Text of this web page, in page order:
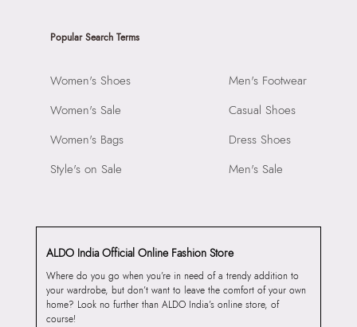
Popular Search Terms
Women's Shoes
Women's Sale
Women's Bags
Style's on Sale
Men's Footwear
Casual Shoes
Dress Shoes
Men's Sale
ALDO India Official Online Fashion Store
Where do you go when you’re in need of a trendy addition to
your wardrobe, but don’t want to leave the comfort of your own
home? Look no further than ALDO India’s online store, of
course!